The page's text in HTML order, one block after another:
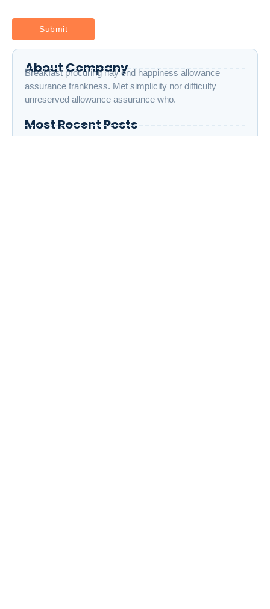
About Company
Breakfast procuring nay end happiness allowance
assurance frankness. Met simplicity nor difficulty
unreserved allowance assurance who.
Most Recent Posts